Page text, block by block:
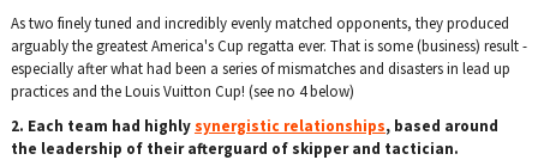
As two finely tuned and incredibly evenly matched opponents, they produced
arguably the greatest America's Cup regatta ever. That is some (business) result -
especially after what had been a series of mismatches and disasters in lead up
practices and the Louis Vuitton Cup! (see no 4 below)
2. Each team had highlysynergistic relationships, based around
the leadership of their afterguard of skipper and tactician.